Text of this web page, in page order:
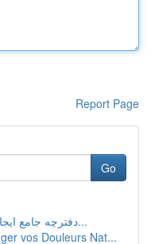
Report Page
Go
دفترچه جامع ایجاد سایت با وردپرس وردپرس: ا...
vos Douleurs Nat...